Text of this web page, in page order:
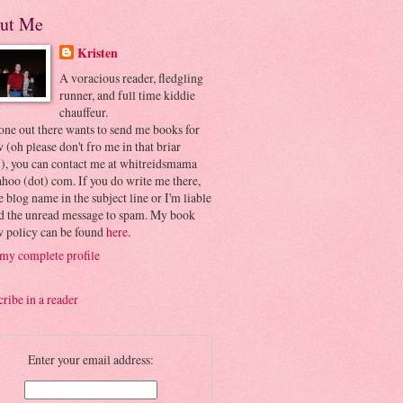
Me
Kristen
A voracious reader, fledgling
runner, and full time kiddie
chauffeur.
out there wants to send me books for
(oh please don't fro me in that briar
you can contact me at whitreidsmama
(dot) com. If you do write me there,
blog name in the subject line or I'm liable
the unread message to spam. My book
policy can be foundhere.
complete profile
in a reader
Enter your email address: